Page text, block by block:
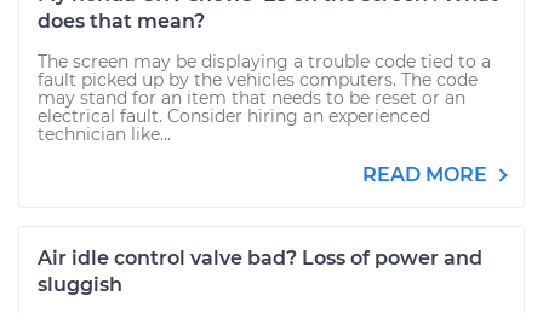
does that mean?
The screen may be displaying a trouble code tied to a
fault picked up by the vehicles computers. The code
may stand for an item that needs to be reset or an
electrical fault. Consider hiring an experienced
technician like...
READ MORE
Air idle control valve bad? Loss of power and
sluggish